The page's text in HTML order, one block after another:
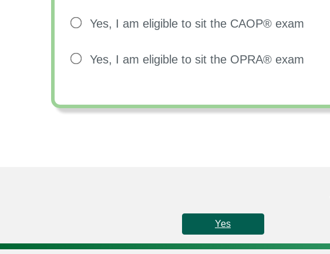
Yes, I am eligible to sit the CAOP® exam
Yes, I am eligible to sit the OPRA® exam
Yes